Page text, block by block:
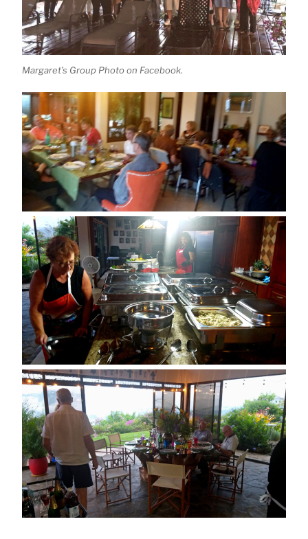
Margaret’s Group Photo on Facebook.